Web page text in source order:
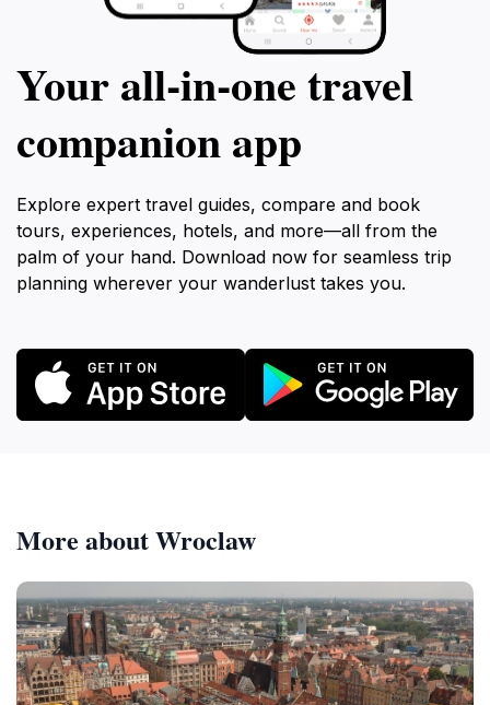
Your all‑in‑one travel
companion app
Explore expert travel guides, compare and book
tours, experiences, hotels, and more—all from the
palm of your hand. Download now for seamless trip
planning wherever your wanderlust takes you.
More about Wroclaw